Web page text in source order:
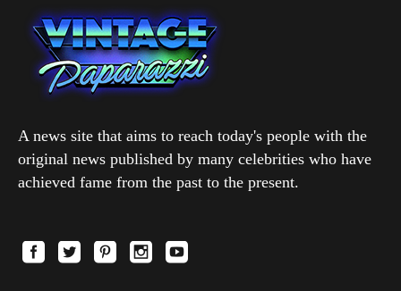
A news site that aims to reach today's people with the
original news published by many celebrities who have
achieved fame from the past to the present.